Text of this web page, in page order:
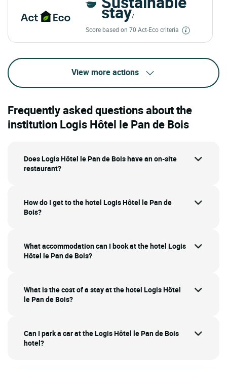
stay/
Score based on 70 Act-Eco criteria
View more actions
Frequently asked questions about the
institution Logis Hôtel le Pan de Bois
Does Logis Hôtel le Pan de Bois have an on-site
restaurant?
How do I get to the hotel Logis Hôtel le Pan de
Bois?
What accommodation can I book at the hotel Logis
Hôtel le Pan de Bois?
What is the cost of a stay at the hotel Logis Hôtel
le Pan de Bois?
Can I park a car at the Logis Hôtel le Pan de Bois
hotel?